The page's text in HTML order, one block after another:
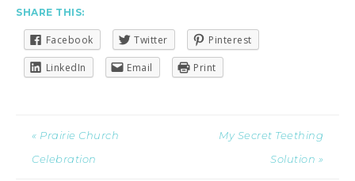
SHARE THIS:
Facebook Twitter Pinterest
LinkedIn Email Print
« Prairie Church
Celebration
My Secret Teething
Solution »